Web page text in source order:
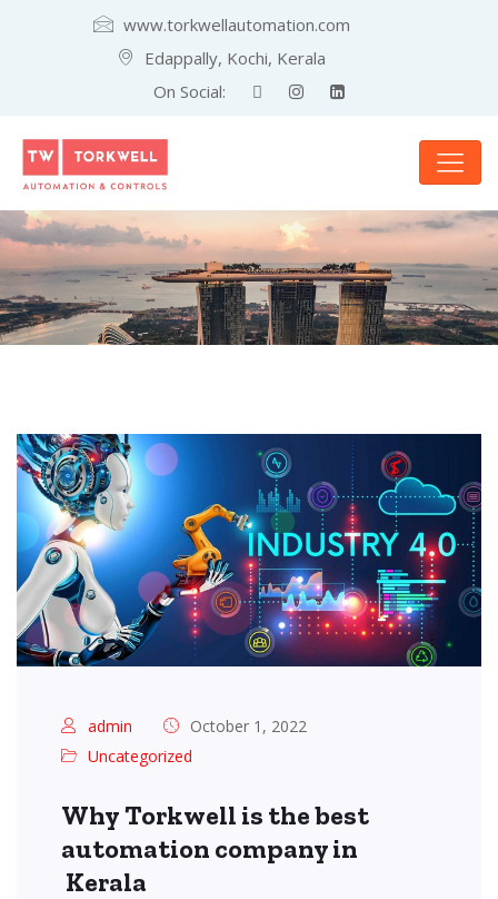
www.torkwellautomation.com
Edappally, Kochi, Kerala
On Social:
admin
October 1, 2022
Uncategorized
Why Torkwell is the best
automation company in
Kerala